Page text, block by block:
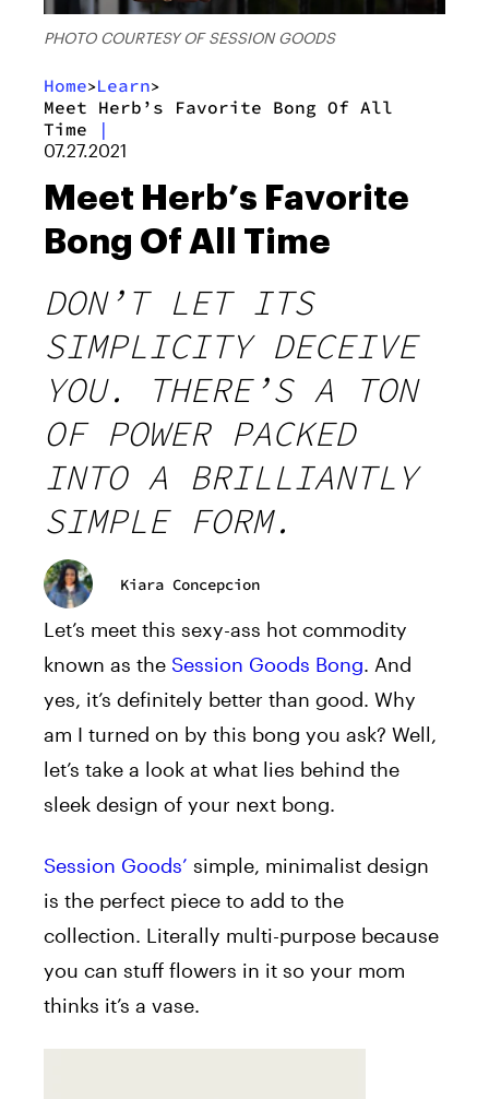
PHOTO COURTESY OF SESSION GOODS
Home>Learn>
Meet Herb’s Favorite Bong Of All
Time
|
07.27.2021
Meet Herb’s Favorite
Bong Of All Time
DON’T LET ITS
SIMPLICITY DECEIVE
YOU. THERE’S A TON
OF POWER PACKED
INTO A BRILLIANTLY
SIMPLE FORM.
Kiara Concepcion
Let’s meet this sexy-ass hot commodity
known as the Session Goods Bong. And
yes, it’s definitely better than good. Why
am I turned on by this bong you ask? Well,
let’s take a look at what lies behind the
sleek design of your next bong.
Session Goods’ simple, minimalist design
is the perfect piece to add to the
collection. Literally multi-purpose because
you can stuff flowers in it so your mom
thinks it’s a vase.